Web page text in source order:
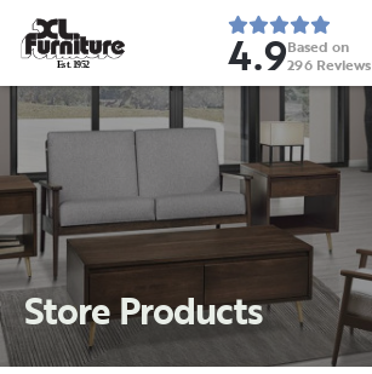
Est. 1952 4.9Based on
296 Reviews
Store Products